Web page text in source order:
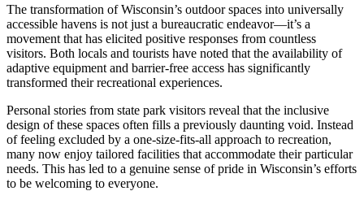
The transformation of Wisconsin’s outdoor spaces into universally
accessible havens is not just a bureaucratic endeavor—it’s a
movement that has elicited positive responses from countless
visitors. Both locals and tourists have noted that the availability of
adaptive equipment and barrier-free access has significantly
transformed their recreational experiences.
Personal stories from state park visitors reveal that the inclusive
design of these spaces often fills a previously daunting void. Instead
of feeling excluded by a one-size-fits-all approach to recreation,
many now enjoy tailored facilities that accommodate their particular
needs. This has led to a genuine sense of pride in Wisconsin’s efforts
to be welcoming to everyone.